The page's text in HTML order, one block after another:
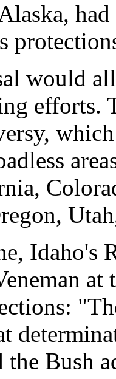
would
efforts.
Idaho's
at
the Bush